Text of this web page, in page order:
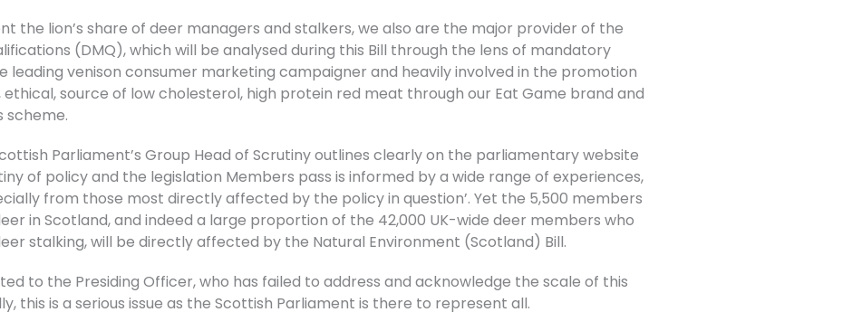
the lion’s share of deer managers and stalkers, we also are the major provider of the
(DMQ), which will be analysed during this Bill through the lens of mandatory
leading venison consumer marketing campaigner and heavily involved in the promotion
ethical, source of low cholesterol, high protein red meat through our Eat Game brand and
scheme.
Parliament’s Group Head of Scrutiny outlines clearly on the parliamentary website
of policy and the legislation Members pass is informed by a wide range of experiences,
from those most directly affected by the policy in question’. Yet the 5,500 members
in Scotland, and indeed a large proportion of the 42,000 UK-wide deer members who
stalking, will be directly affected by the Natural Environment (Scotland) Bill.
to the Presiding Officer, who has failed to address and acknowledge the scale of this
this is a serious issue as the Scottish Parliament is there to represent all.